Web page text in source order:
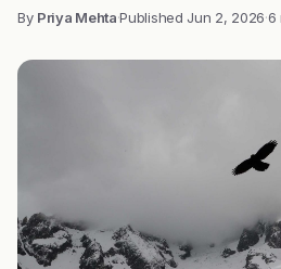
By Priya Mehta·Published Jun 2, 2026·6